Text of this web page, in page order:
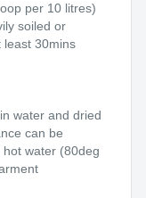
per 10 litres)
soiled or
least 30mins
water and dried
can be
water (80deg